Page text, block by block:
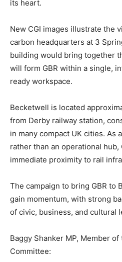
its heart.
New CGI images illustrate the
carbon headquarters at 3
building would bring together
will form GBR within a single,
ready workspace.
Becketwell is located
from Derby railway station,
in many compact UK cities. As
rather than an operational hub,
immediate proximity to rail
The campaign to bring GBR to
gain momentum, with strong
of civic, business, and cultural
Baggy Shanker MP, Member
Committee: